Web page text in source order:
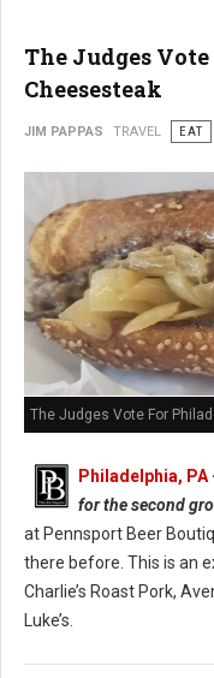
The Judges
Cheesesteak
JIM PAPPAS TRAVEL EAT
The Judges Vote For
Philadelphia, PA
for the second
at Pennsport Beer
there before. This is an
Charlie’s Roast Pork,
Luke’s.